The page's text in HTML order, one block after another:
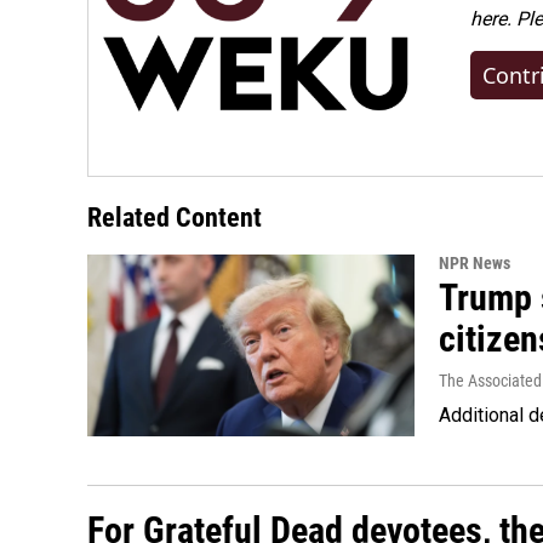
here.
Related Content
NPR News
The
Additional
For Grateful Dead devotees,